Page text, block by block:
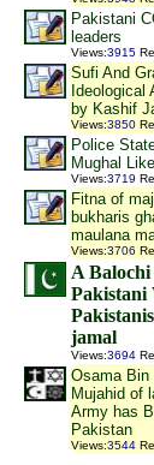
Pakistani
leaders
Views:3915
Sufi And
Ideological
by Kashif
Views:3850
Police
Mughal
Views:3719
Fitna of
bukharis
maulana
Views:3706
A
Pakistani
jamal
Views:3694
Osama Bin
Mujahid of
Army has
Pakistan
Views:3544